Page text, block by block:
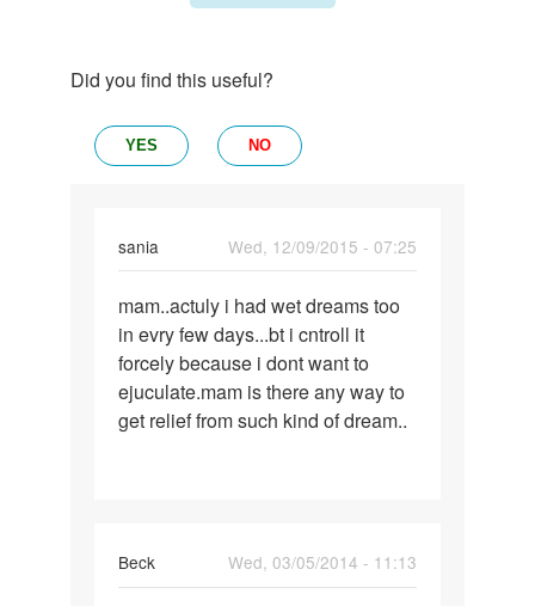
Did you find this useful?
YES NO
sania
Wed, 12/09/2015 - 07:25
mam..actuly
i
had
wet
dreams
mam..actuly i had wet dreams too
in evry few days...bt i cntroll it
forcely because i dont want to
ejuculate.mam is there any way to
get relief from such kind of dream..
Beck
Wed, 03/05/2014 - 11:13